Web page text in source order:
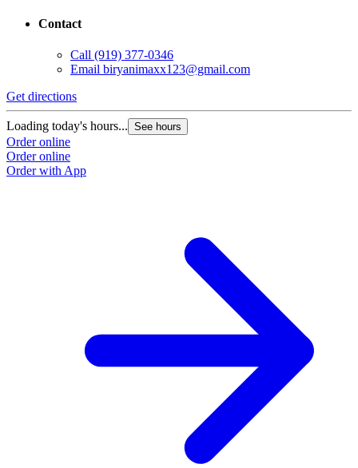
Contact
Call (919) 377-0346
Email biryanimaxx123@gmail.com
Get directions
Loading today's hours... See hours
Order online
Order online
Order with App